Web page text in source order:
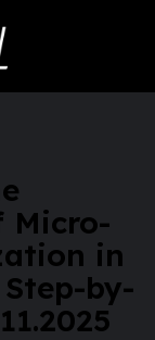
Micro-
in
by-